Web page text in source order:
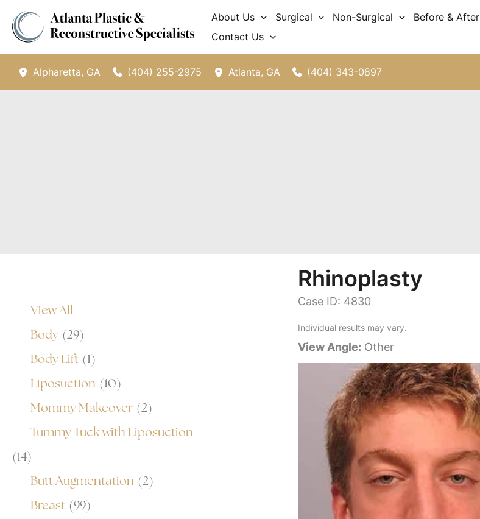
About Us Surgical Non-Surgical Before & After
Contact Us
Alpharetta, GA (404) 255-2975 Atlanta, GA (404) 343-0897
View All
Body (29)
Body Lift (1)
Liposuction (10)
Mommy Makeover (2)
Tummy Tuck with Liposuction
(14)
Butt Augmentation (2)
Breast (99)
Rhinoplasty
Case ID: 4830
Individual results may vary.
View Angle: Other